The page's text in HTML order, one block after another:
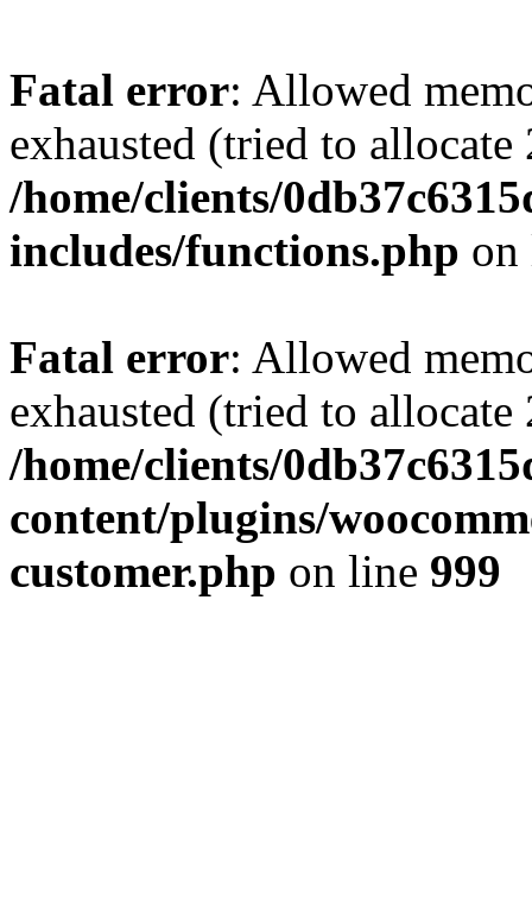
Fatal error: Allowed
exhausted (tried to
/home/clients/
includes/functions.php
Fatal error: Allowed
exhausted (tried to
/home/clients/
content/plugins/
customer.php on line 999